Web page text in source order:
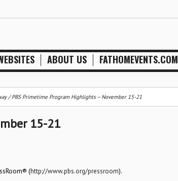
ABOUT US FATHOMEVENTS.COM
/PBS Primetime Program Highlights – November 15-21
15-21
(http://www.pbs.org/pressroom).